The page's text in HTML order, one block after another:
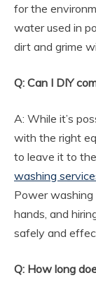
for the
water used in
dirt and grime
Q: Can I DIY
A: While it’s
with the right
to leave it to
washing
Power washing
hands, and
safely and
Q: How long